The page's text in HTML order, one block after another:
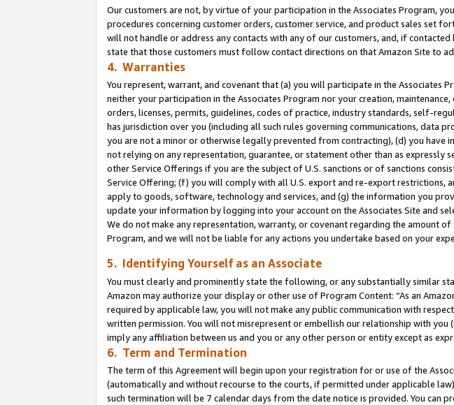
Our customers are not, by virtue of your participation in the Associates Program,
procedures concerning customer orders, customer service, and product sales set
will not handle or address any contacts with any of our customers, and, if
state that those customers must follow contact directions on that Amazon Site to
4. Warranties
You represent, warrant, and covenant that (a) you will participate in the Associates
neither your participation in the Associates Program nor your creation,
orders, licenses, permits, guidelines, codes of practice, industry standards, self-
has jurisdiction over you (including all such rules governing communications, data
you are not a minor or otherwise legally prevented from contracting), (d) you
not relying on any representation, guarantee, or statement other than as expressly
other Service Offerings if you are the subject of U.S. sanctions or of sanctions
Service Offering; (f) you will comply with all U.S. export and re-export restrictions,
apply to goods, software, technology and services, and (g) the information you
update your information by logging into your account on the Associates Site and
We do not make any representation, warranty, or covenant regarding the amount
Program, and we will not be liable for any actions you undertake based on your
5. Identifying Yourself as an Associate
You must clearly and prominently state the following, or any substantially similar
Amazon may authorize your display or other use of Program Content: “As an
required by applicable law, you will not make any public communication with
written permission. You will not misrepresent or embellish our relationship with
imply any affiliation between us and you or any other person or entity except as
6. Term and Termination
The term of this Agreement will begin upon your registration for or use of the
(automatically and without recourse to the courts, if permitted under applicable
such termination will be 7 calendar days from the date notice is provided. You can